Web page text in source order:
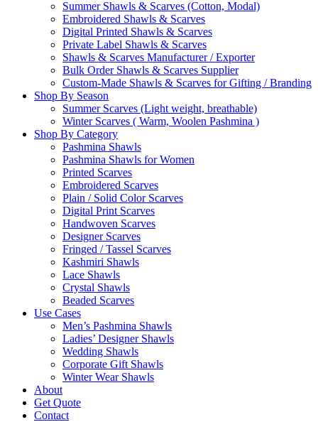
Summer Shawls & Scarves (Cotton, Modal)
Embroidered Shawls & Scarves
Digital Printed Shawls & Scarves
Private Label Shawls & Scarves
Shawls & Scarves Manufacturer / Exporter
Bulk Order Shawls & Scarves Supplier
Custom-Made Shawls & Scarves for Gifting / Branding
Shop By Season
Summer Scarves (Light weight, breathable)
Winter Scarves ( Warm, Woolen Pashmina )
Shop By Category
Pashmina Shawls
Pashmina Shawls for Women
Printed Scarves
Embroidered Scarves
Plain / Solid Color Scarves
Digital Print Scarves
Handwoven Scarves
Designer Scarves
Fringed / Tassel Scarves
Kashmiri Shawls
Lace Shawls
Crystal Shawls
Beaded Scarves
Use Cases
Men’s Pashmina Shawls
Ladies’ Designer Shawls
Wedding Shawls
Corporate Gift Shawls
Winter Wear Shawls
About
Get Quote
Contact